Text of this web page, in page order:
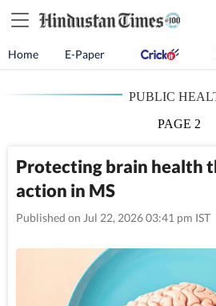
Home E-Paper
PUBLIC
PAGE 2
Protecting brain health
action in MS
Published on Jul 22, 2026 03:41 pm IST